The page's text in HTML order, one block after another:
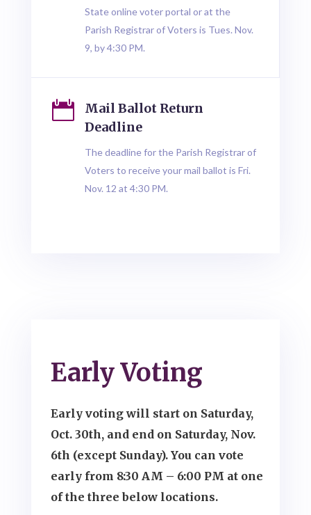
State online voter portal or at the
Parish Registrar of Voters is Tues. Nov.
9, by 4:30 PM.

Mail Ballot Return
Deadline
The deadline for the Parish Registrar of
Voters to receive your mail ballot is Fri.
Nov. 12 at 4:30 PM.
Early Voting
Early voting will start on Saturday,
Oct. 30th, and end on Saturday, Nov.
6th (except Sunday). You can vote
early from 8:30 AM – 6:00 PM at one
of the three below locations.